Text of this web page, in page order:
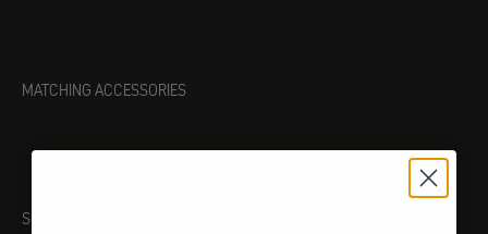
MATCHING ACCESSORIES
SUITABLE TOOL